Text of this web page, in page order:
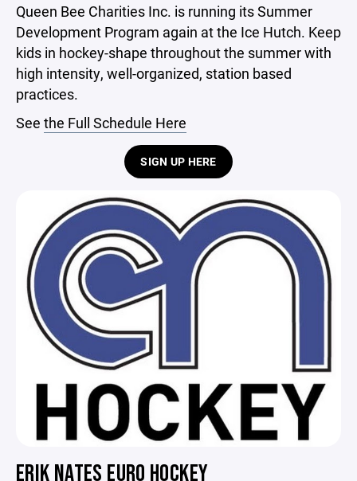
Queen Bee Charities Inc. is running its Summer
Development Program again at the Ice Hutch. Keep
kids in hockey-shape throughout the summer with
high intensity, well-organized, station based
practices.
See the Full Schedule Here
SIGN UP HERE
ERIK NATES EURO HOCKEY